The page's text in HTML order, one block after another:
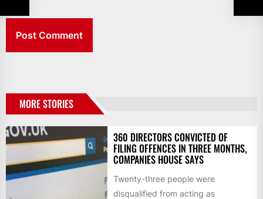
MORE STORIES
360 DIRECTORS CONVICTED OF
FILING OFFENCES IN THREE MONTHS,
COMPANIES HOUSE SAYS
Twenty-three people were
disqualified from acting as